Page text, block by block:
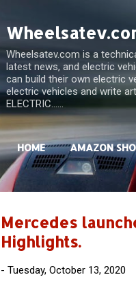
Wheelsatev.com is a
latest news, and electric
can build their own electric
electric vehicles and write
ELECTRIC......
HOME AMAZON
Mercedes
Highlights.
- Tuesday, October 13, 2020